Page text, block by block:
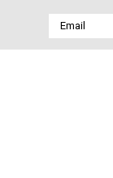
Email
Address